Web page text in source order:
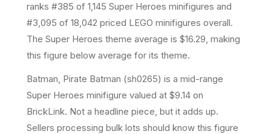
ranks #385 of 1,145 Super Heroes minifigures and
#3,095 of 18,042 priced LEGO minifigures overall.
The Super Heroes theme average is $16.29, making
this figure below average for its theme.
Batman, Pirate Batman (sh0265) is a mid-range
Super Heroes minifigure valued at $9.14 on
BrickLink. Not a headline piece, but it adds up.
Sellers processing bulk lots should know this figure